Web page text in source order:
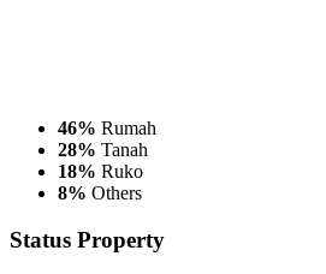
46% Rumah
28% Tanah
18% Ruko
8% Others
Status Property